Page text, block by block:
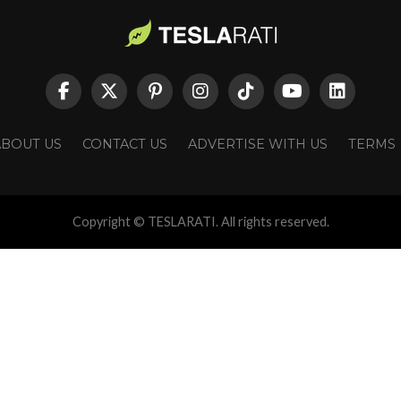
US CONTACT US ADVERTISE WITH US TERMS
Copyright © TESLARATI. All rights reserved.